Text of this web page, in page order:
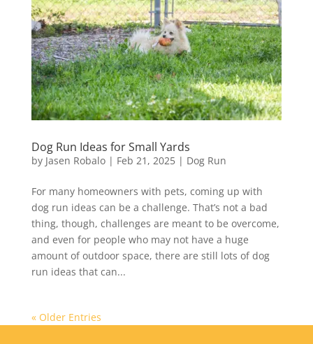
Dog Run Ideas for Small Yards
by Jasen Robalo| Feb 21, 2025| Dog Run
For many homeowners with pets, coming up with
dog run ideas can be a challenge. That’s not a bad
thing, though, challenges are meant to be overcome,
and even for people who may not have a huge
amount of outdoor space, there are still lots of dog
run ideas that can...
« Older Entries